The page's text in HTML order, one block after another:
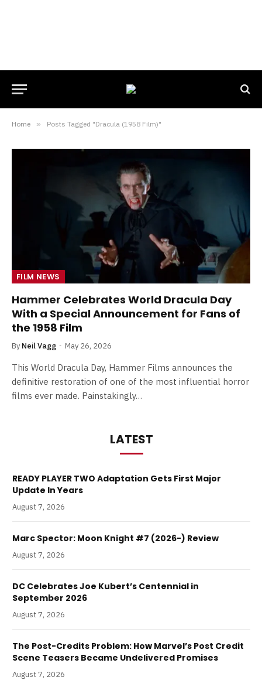
Home » Posts Tagged "Dracula (1958 Film)"
FILM NEWS
Hammer Celebrates World Dracula Day
With a Special Announcement for Fans of
the 1958 Film
By Neil Vagg May 26, 2026
This World Dracula Day, Hammer Films announces the
definitive restoration of one of the most influential horror
films ever made. Painstakingly…
LATEST
READY PLAYER TWO Adaptation Gets First Major
Update In Years
August 7, 2026
Marc Spector: Moon Knight #7 (2026-) Review
August 7, 2026
DC Celebrates Joe Kubert’s Centennial in
September 2026
August 7, 2026
The Post-Credits Problem: How Marvel’s Post Credit
Scene Teasers Became Undelivered Promises
August 7, 2026